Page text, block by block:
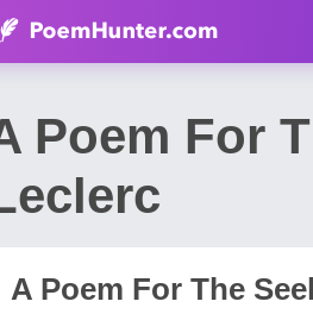
Poem For
A Poem For The